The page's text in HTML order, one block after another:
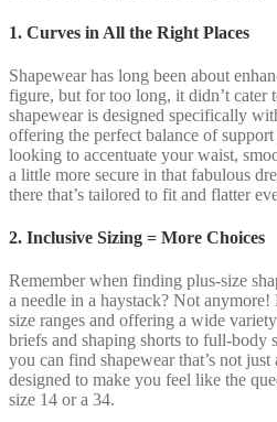
1. Curves in All the Right Places
Shapewear has long been about
figure, but for too long, it didn’t cater
shapewear is designed specifically
offering the perfect balance of
looking to accentuate your waist,
a little more secure in that fabulous
there that’s tailored to fit and flatter
2. Inclusive Sizing = More Choices
Remember when finding plus-size
a needle in a haystack? Not
size ranges and offering a wide
briefs and shaping shorts to full-body
you can find shapewear that’s not
designed to make you feel like the
size 14 or a 34.